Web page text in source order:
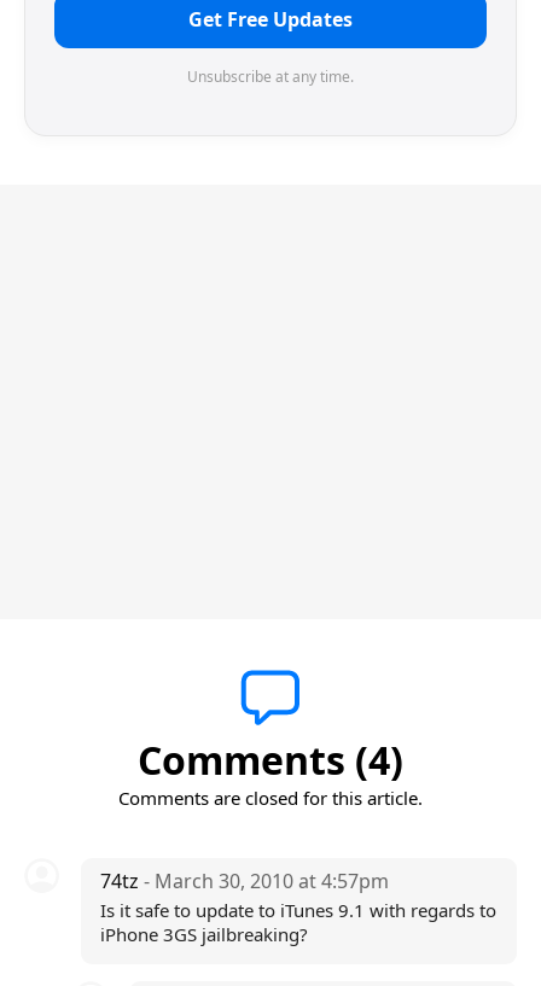
Get Free Updates
Unsubscribe at any time.
Comments (4)
Comments are closed for this article.
74tz - March 30, 2010 at 4:57pm
Is it safe to update to iTunes 9.1 with regards to
iPhone 3GS jailbreaking?